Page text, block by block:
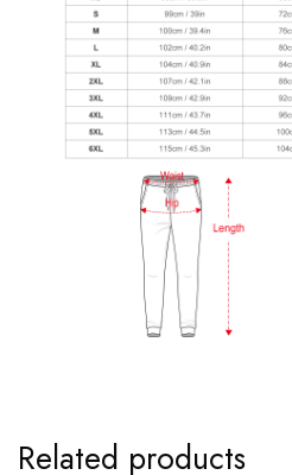
Related products